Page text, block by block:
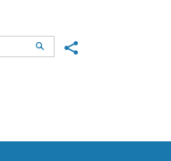
SearchShare to